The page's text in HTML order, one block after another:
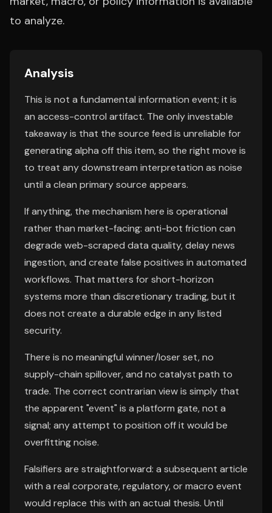
to analyze.
Analysis
This is not a fundamental information event; it is
an access-control artifact. The only investable
takeaway is that the source feed is unreliable for
generating alpha off this item, so the right move is
to treat any downstream interpretation as noise
until a clean primary source appears.
If anything, the mechanism here is operational
rather than market-facing: anti-bot friction can
degrade web-scraped data quality, delay news
ingestion, and create false positives in automated
workflows. That matters for short-horizon
systems more than discretionary trading, but it
does not create a durable edge in any listed
security.
There is no meaningful winner/loser set, no
supply-chain spillover, and no catalyst path to
trade. The correct contrarian view is simply that
the apparent "event" is a platform gate, not a
signal; any attempt to position off it would be
overfitting noise.
Falsifiers are straightforward: a subsequent article
with a real corporate, regulatory, or macro event
would replace this with an actual thesis. Until